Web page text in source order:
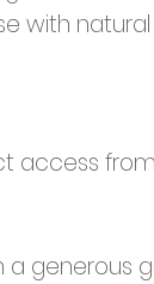
with natural
access
a